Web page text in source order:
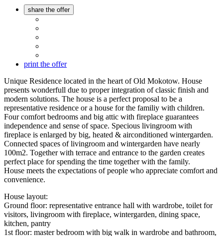
share the offer
print the offer
Unique Residence located in the heart of Old Mokotow. House
presents wonderfull due to proper integration of classic finish and
modern solutions. The house is a perfect proposal to be a
representative residence or a house for the familiy with children.
Four comfort bedrooms and big attic with fireplace guarantees
independence and sense of space. Specious livingroom with
fireplace is enlarged by big, heated & airconditioned wintergarden.
Connected spaces of livingroom and wintergarden have nearly
100m2. Together with terrace and entrance to the garden creates
perfect place for spending the time together with the family.
House meets the expectations of people who appreciate comfort and
convenience.
House layout:
Ground floor: representative entrance hall with wardrobe, toilet for
visitors, livingroom with fireplace, wintergarden, dining space,
kitchen, pantry
1st floor: master bedroom with big walk in wardrobe and bathroom,